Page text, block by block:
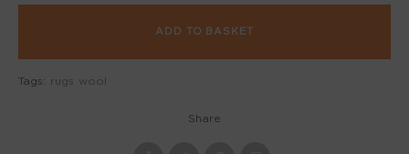
ADD TO BASKET
Tags: rugs wool
Share